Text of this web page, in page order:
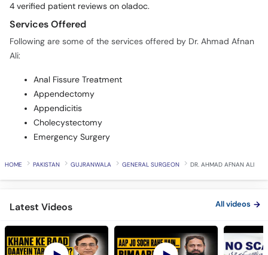
4 verified patient reviews on oladoc.
Services Offered
Following are some of the services offered by Dr. Ahmad Afnan
Ali:
Anal Fissure Treatment
Appendectomy
Appendicitis
Cholecystectomy
Emergency Surgery
HOME PAKISTAN GUJRANWALA GENERAL SURGEON DR. AHMAD AFNAN ALI
Latest Videos All videos